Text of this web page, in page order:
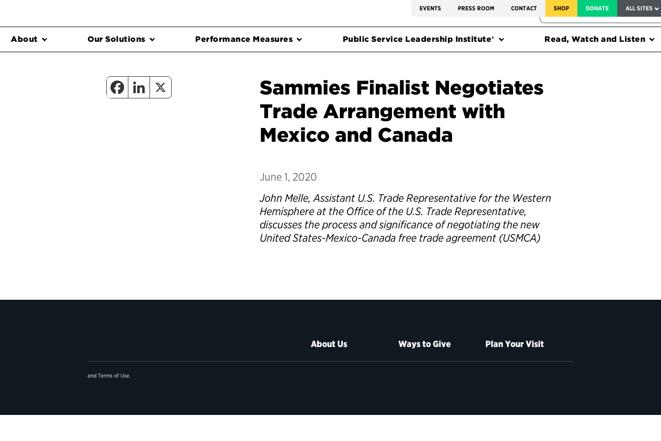
EVENTS PRESS ROOM CONTACT SHOP DONATE ALL SITES
FEDERAL HARMS TRACKER
About Our Solutions Performance Measures Public Service Leadership Institute® Read, Watch and Listen
Sammies Finalist Negotiates
Trade Arrangement with
Mexico and Canada
June 1, 2020
John Melle, Assistant U.S. Trade Representative for the Western
Hemisphere at the Office of the U.S. Trade Representative,
discusses the process and significance of negotiating the new
United States-Mexico-Canada free trade agreement (USMCA)
About Us Ways to Give Plan Your Visit
and Terms of Use.